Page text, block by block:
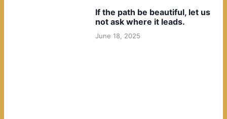
If the path be beautiful, let us
not ask where it leads.
June 18, 2025